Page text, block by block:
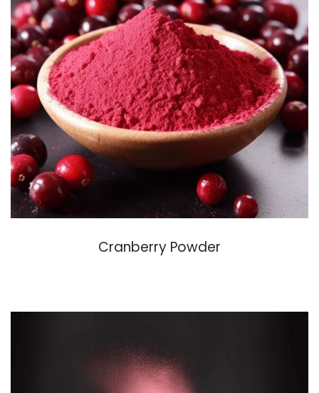
Cranberry Powder